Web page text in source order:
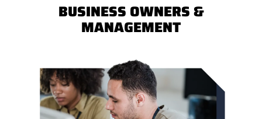
BUSINESS OWNERS &
MANAGEMENT